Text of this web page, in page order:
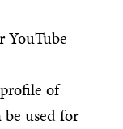
YouTube
of
used for